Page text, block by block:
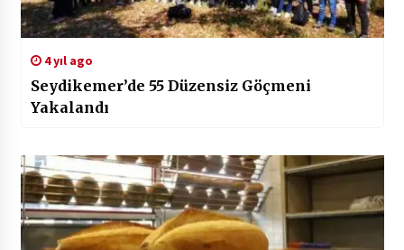
4 yıl ago
Seydikemer’de 55 Düzensiz Göçmeni
Yakalandı